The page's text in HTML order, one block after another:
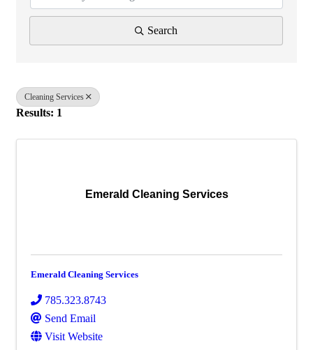
Search
Cleaning Services
Results: 1
Emerald Cleaning Services
Emerald Cleaning Services
785.323.8743
Send Email
Visit Website